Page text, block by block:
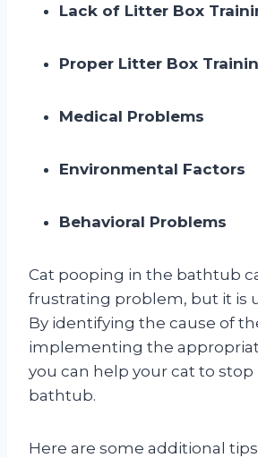
Lack of Litter Box
Proper Litter Box
Medical Problems
Environmental Factors
Behavioral Problems
Cat pooping in the bathtub
frustrating problem, but it is
By identifying the cause of
implementing the
you can help your cat to
bathtub.
Here are some additional